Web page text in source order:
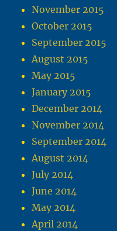
November 2015
October 2015
September 2015
August 2015
May 2015
January 2015
December 2014
November 2014
September 2014
August 2014
July 2014
June 2014
May 2014
April 2014